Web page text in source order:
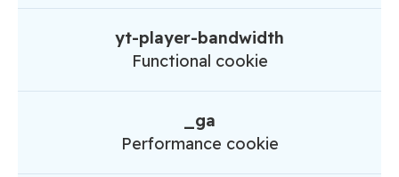
yt-player-bandwidth
Functional cookie
_ga
Performance cookie